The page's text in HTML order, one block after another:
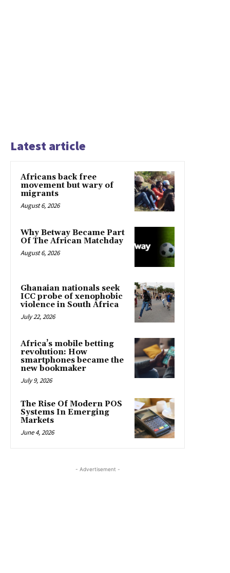
Latest article
Africans back free
movement but wary of
migrants
August 6, 2026
Why Betway Became Part
Of The African Matchday
August 6, 2026
Ghanaian nationals seek
ICC probe of xenophobic
violence in South Africa
July 22, 2026
Africa’s mobile betting
revolution: How
smartphones became the
new bookmaker
July 9, 2026
The Rise Of Modern POS
Systems In Emerging
Markets
June 4, 2026
- Advertisement -